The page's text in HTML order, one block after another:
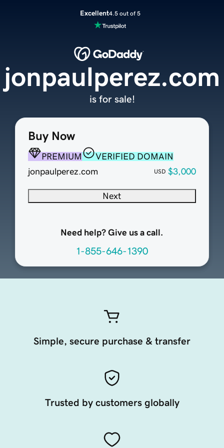
Excellent4.5 out of 5
Buy Now
PREMIUM
VERIFIED DOMAIN
jonpaulperez.com
USD $3,000
Next
Need help? Give us a call.
1-855-646-1390
jonpaulperez.com
is for sale!
Simple, secure purchase & transfer
Trusted by customers globally